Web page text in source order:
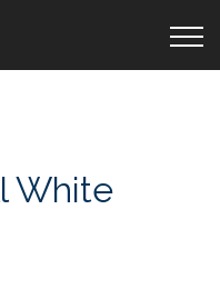
White